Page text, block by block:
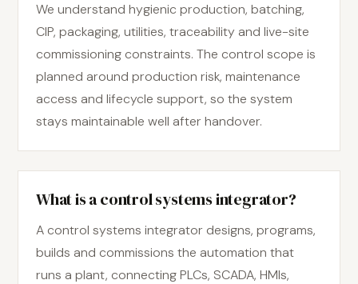
We understand hygienic production, batching,
CIP, packaging, utilities, traceability and live-site
commissioning constraints. The control scope is
planned around production risk, maintenance
access and lifecycle support, so the system
stays maintainable well after handover.
What is a control systems integrator?
A control systems integrator designs, programs,
builds and commissions the automation that
runs a plant, connecting PLCs, SCADA, HMIs,